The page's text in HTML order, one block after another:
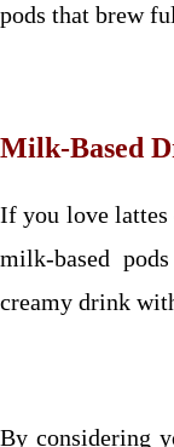
pods that brew
Milk-Based
If you love lattes
milk-based
creamy drink
By considering